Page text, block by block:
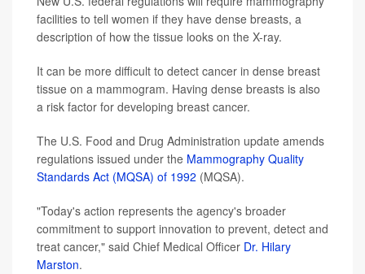
facilities to tell women if they have dense breasts, a
description of how the tissue looks on the X-ray.
It can be more difficult to detect cancer in dense breast
tissue on a mammogram. Having dense breasts is also
a risk factor for developing breast cancer.
The U.S. Food and Drug Administration update amends
regulations issued under the Mammography Quality
Standards Act (MQSA) of 1992 (MQSA).
"Today's action represents the agency's broader
commitment to support innovation to prevent, detect and
treat cancer," said Chief Medical Officer Dr. Hilary
Marston.